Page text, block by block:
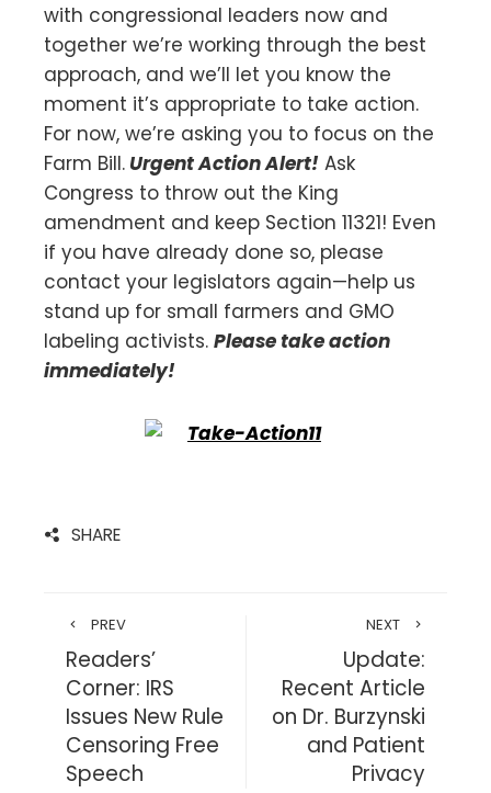
with congressional leaders now and
together we’re working through the best
approach, and we’ll let you know the
moment it’s appropriate to take action.
For now, we’re asking you to focus on the
Farm Bill. Urgent Action Alert! Ask
Congress to throw out the King
amendment and keep Section 11321! Even
if you have already done so, please
contact your legislators again—help us
stand up for small farmers and GMO
labeling activists. Please take action
immediately!
SHARE
PREV
Readers’
Corner: IRS
Issues New Rule
Censoring Free
Speech
NEXT
Update:
Recent Article
on Dr. Burzynski
and Patient
Privacy